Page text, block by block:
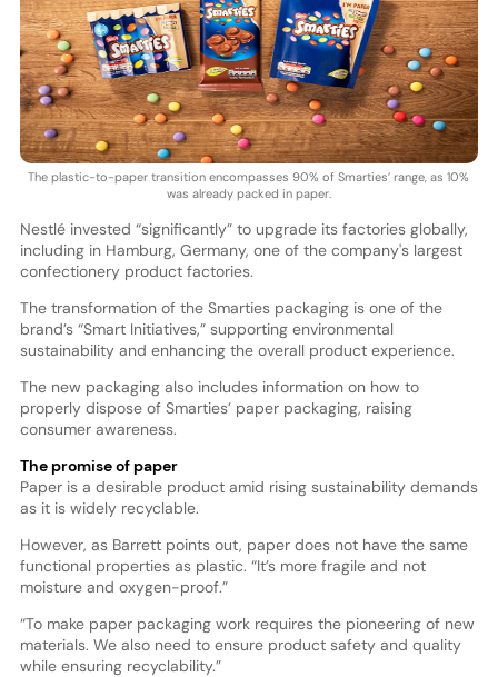
The plastic-to-paper transition encompasses 90% of Smarties’ range, as 10%
was already packed in paper.
Nestlé invested “significantly” to upgrade its factories globally,
including in Hamburg, Germany, one of the company's largest
confectionery product factories.
The transformation of the Smarties packaging is one of the
brand’s “Smart Initiatives,” supporting environmental
sustainability and enhancing the overall product experience.
The new packaging also includes information on how to
properly dispose of Smarties’ paper packaging, raising
consumer awareness.
The promise of paper
Paper is a desirable product amid rising sustainability demands
as it is widely recyclable.
However, as Barrett points out, paper does not have the same
functional properties as plastic. “It’s more fragile and not
moisture and oxygen-proof.”
“To make paper packaging work requires the pioneering of new
materials. We also need to ensure product safety and quality
while ensuring recyclability.”